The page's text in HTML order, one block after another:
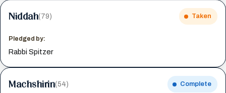
Niddah(79) Taken
Pledged by:
Rabbi Spitzer
Machshirin(54) Complete